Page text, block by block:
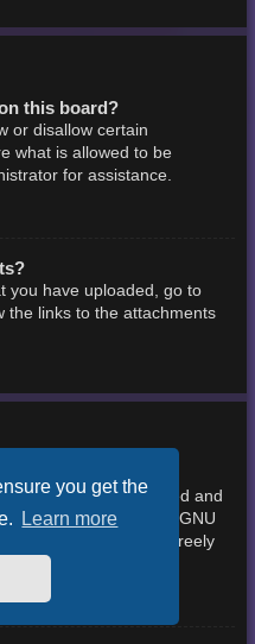
you get the
Learn more
this board?
or disallow certain
what is allowed to be
for assistance.
you have uploaded, go to
the links to the attachments
is produced, released and
available under the GNU
2.0) and may be freely
details.